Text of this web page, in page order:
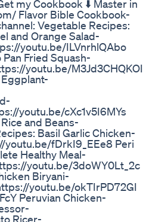
my Cookbook ⬇️ Master in
Flavor Bible Cookbook-
Vegetable Recipes:
and Orange Salad-
youtu.be/ILVnrhlQAbo
Fried Squash-
youtu.be/M3Jd3CHQKOI
youtu.be/cXc1v5I6MYs
and Beans-
Basil Garlic Chicken-
youtu.be/fDrkI9_EEe8 Peri
Healthy Meal-
youtu.be/3doWY0Lt_2c
Biryani-
youtu.be/okTIrPD72GI
Peruvian Chicken-
Ricer-